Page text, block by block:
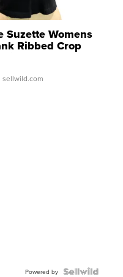
Suzette Womens
Ribbed Crop
...
| sellwild.com
Powered by